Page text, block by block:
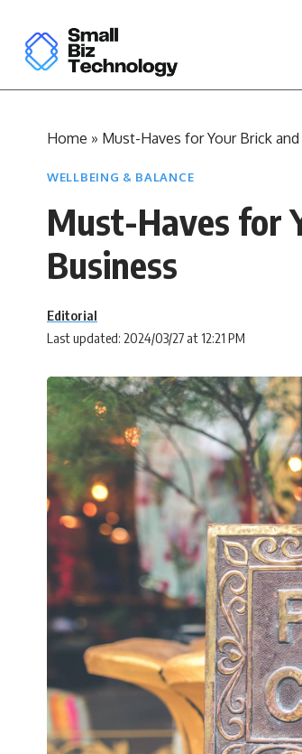
Home » Must-Haves for Your Brick
WELLBEING & BALANCE
Must-Haves for
Business
Last updated: 2024/03/27 at 12:21 PM
Editorial